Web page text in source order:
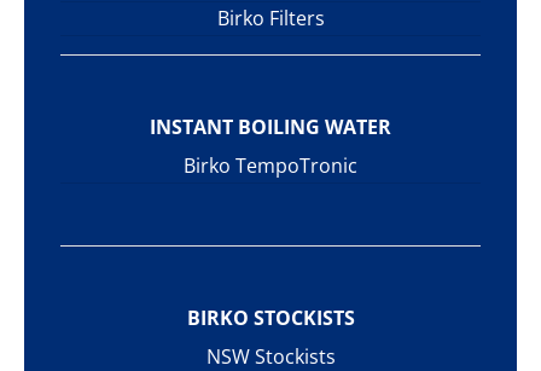
Birko Filters
INSTANT BOILING WATER
Birko TempoTronic
BIRKO STOCKISTS
NSW Stockists